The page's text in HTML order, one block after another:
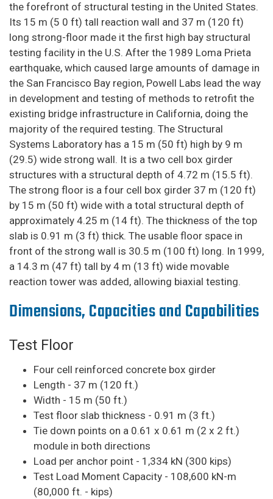
the forefront of structural testing in the United States.
Its 15 m (5 0 ft) tall reaction wall and 37 m (120 ft)
long strong-floor made it the first high bay structural
testing facility in the U.S. After the 1989 Loma Prieta
earthquake, which caused large amounts of damage in
the San Francisco Bay region, Powell Labs lead the way
in development and testing of methods to retrofit the
existing bridge infrastructure in California, doing the
majority of the required testing. The Structural
Systems Laboratory has a 15 m (50 ft) high by 9 m
(29.5) wide strong wall. It is a two cell box girder
structures with a structural depth of 4.72 m (15.5 ft).
The strong floor is a four cell box girder 37 m (120 ft)
by 15 m (50 ft) wide with a total structural depth of
approximately 4.25 m (14 ft). The thickness of the top
slab is 0.91 m (3 ft) thick. The usable floor space in
front of the strong wall is 30.5 m (100 ft) long. In 1999,
a 14.3 m (47 ft) tall by 4 m (13 ft) wide movable
reaction tower was added, allowing biaxial testing.
Dimensions, Capacities and Capabilities
Test Floor
Four cell reinforced concrete box girder
Length - 37 m (120 ft.)
Width - 15 m (50 ft.)
Test floor slab thickness - 0.91 m (3 ft.)
Tie down points on a 0.61 x 0.61 m (2 x 2 ft.)
module in both directions
Load per anchor point - 1,334 kN (300 kips)
Test Load Moment Capacity - 108,600 kN-m
(80,000 ft. - kips)